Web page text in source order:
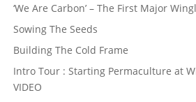
‘We Are Carbon’ – The First Major
Sowing The Seeds
Building The Cold Frame
Intro Tour : Starting Permaculture at
VIDEO